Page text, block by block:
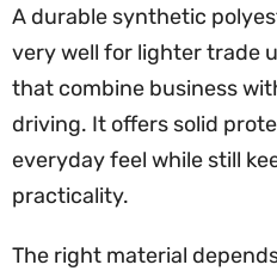
A durable synthetic
very well for lighter trade
that combine business
driving. It offers solid
everyday feel while still
practicality.
The right material